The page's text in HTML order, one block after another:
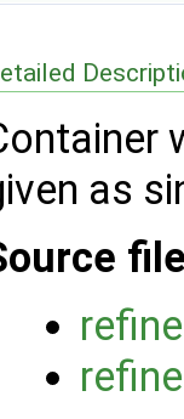
as